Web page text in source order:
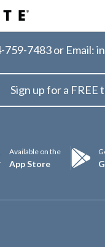
759-7483or Email:
Sign up for a FREE
Available on the
App Store